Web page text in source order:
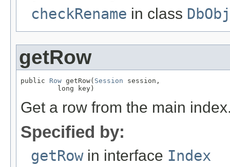
checkRename in class
getRow
public Row getRow( Session session,
         long key)
Get a row from the main
Specified by:
getRowin interface Index